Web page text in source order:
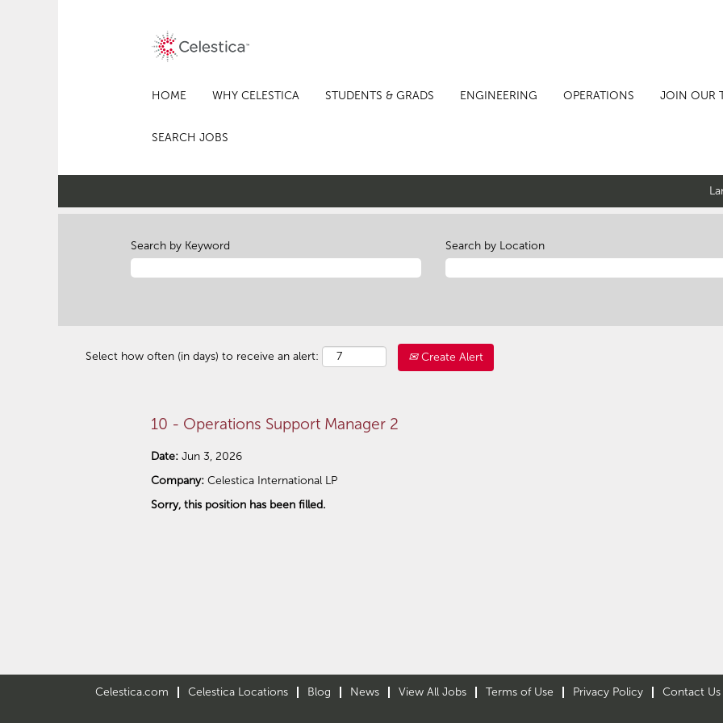
HOME WHY CELESTICA STUDENTS & GRADS ENGINEERING OPERATIONS JOIN OUR
SEARCH JOBS
Search by Keyword Search by Location
Select how often (in days) to receive an alert: Create Alert
10 - Operations Support Manager 2
Date: Jun 3, 2026
Company: Celestica International LP
Sorry, this position has been filled.
Celestica.com Celestica Locations Blog News View All Jobs Terms of Use Privacy Policy Contact Us